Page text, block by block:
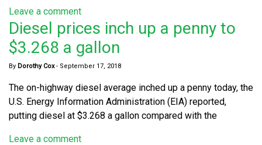
Leave a comment
Diesel prices inch up a penny to
$3.268 a gallon
By Dorothy Cox- September 17, 2018
The on-highway diesel average inched up a penny today, the
U.S. Energy Information Administration (EIA) reported,
putting diesel at $3.268 a gallon compared with the
Leave a comment